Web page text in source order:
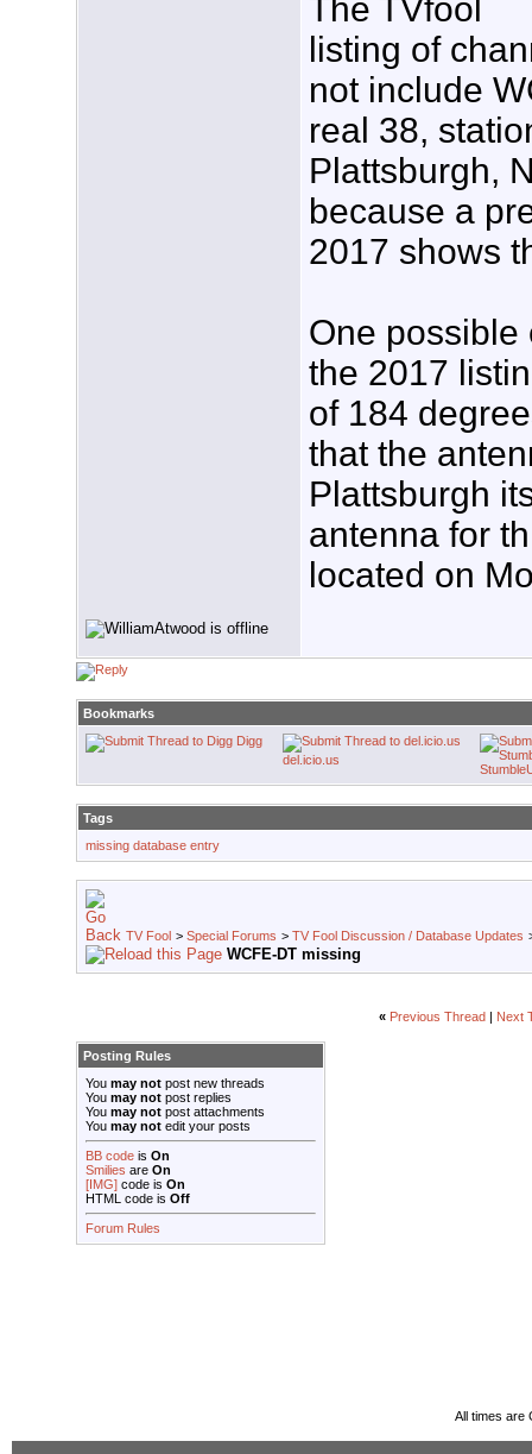
The TVfool
listing of
not include
real 38,
Plattsburgh,
because a
2017 shows
One possible
the 2017
of 184
that the
Plattsburgh
antenna for
located on
Bookmarks
Digg
del.icio.us
Tags
missing database entry
TV Fool > Special Forums > TV Fool Discussion / Database Updates
WCFE-DT missing
« Previous Thread Next
Posting Rules
You may not post new threads
You may not post replies
You may not post attachments
You may not edit your posts
BB code is On
Smilies are On
[IMG] code is On
HTML code is Off
Forum Rules
All times are